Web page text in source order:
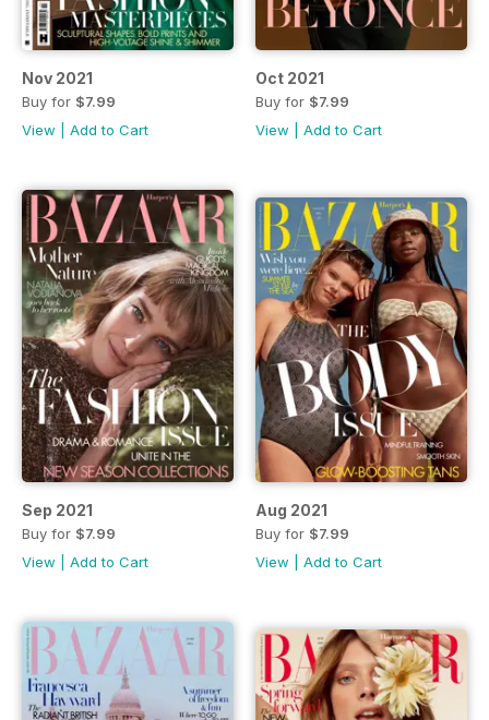
Nov 2021
Buy for $7.99
View
Add to Cart
Oct 2021
Buy for $7.99
View
Add to Cart
Sep 2021
Buy for $7.99
View
Add to Cart
Aug 2021
Buy for $7.99
View
Add to Cart